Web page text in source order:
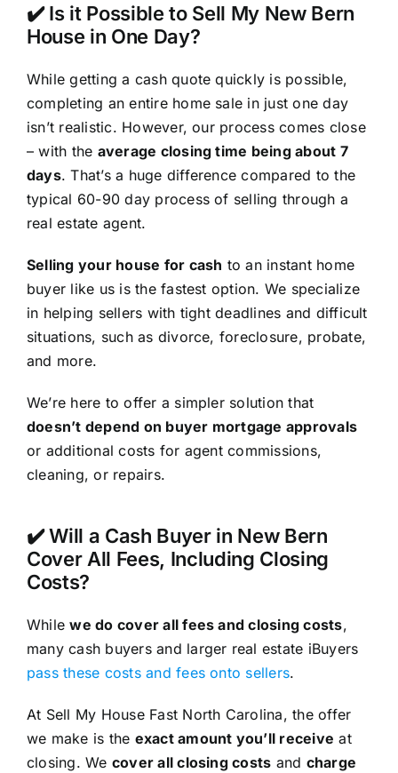
✔️ Is it Possible to Sell My New Bern
House in One Day?
While getting a cash quote quickly is possible,
completing an entire home sale in just one day
isn’t realistic. However, our process comes close
– with the average closing time being about 7
days. That’s a huge difference compared to the
typical 60-90 day process of selling through a
real estate agent.
Selling your house for cash to an instant home
buyer like us is the fastest option. We specialize
in helping sellers with tight deadlines and difficult
situations, such as divorce, foreclosure, probate,
and more.
We’re here to offer a simpler solution that
doesn’t depend on buyer mortgage approvals
or additional costs for agent commissions,
cleaning, or repairs.
✔️ Will a Cash Buyer in New Bern
Cover All Fees, Including Closing
Costs?
Whilewe do cover all fees and closing costs,
many cash buyers and larger real estate iBuyers
pass these costs and fees onto sellers.
At Sell My House Fast North Carolina, the offer
we make is the exact amount you’ll receive at
closing. We cover all closing costs and charge